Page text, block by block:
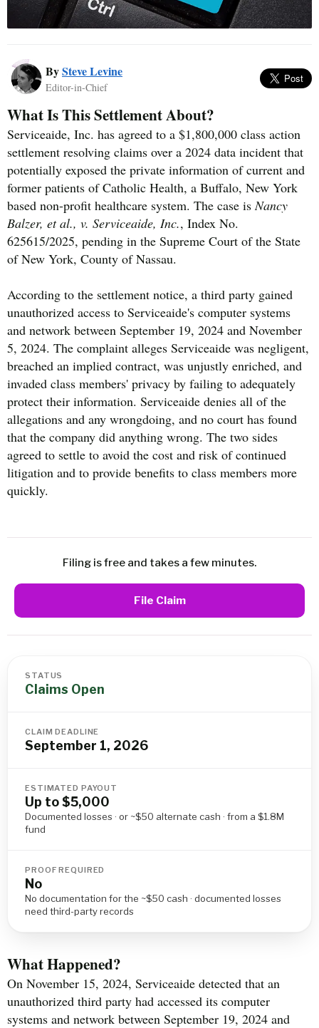
BySteve Levine
Editor-in-Chief
What Is This Settlement About?
Serviceaide, Inc. has agreed to a $1,800,000 class action
settlement resolving claims over a 2024 data incident that
potentially exposed the private information of current and
former patients of Catholic Health, a Buffalo, New York
based non-profit healthcare system. The case isNancy
Balzer, et al., v. Serviceaide, Inc., Index No.
625615/2025, pending in the Supreme Court of the State
of New York, County of Nassau.
According to the settlement notice, a third party gained
unauthorized access to Serviceaide's computer systems
and network between September 19, 2024 and November
5, 2024. The complaint alleges Serviceaide was negligent,
breached an implied contract, was unjustly enriched, and
invaded class members' privacy by failing to adequately
protect their information. Serviceaide denies all of the
allegations and any wrongdoing, and no court has found
that the company did anything wrong. The two sides
agreed to settle to avoid the cost and risk of continued
litigation and to provide benefits to class members more
quickly.
Filing is free and takes a few minutes.
File Claim
STATUS
Claims Open
CLAIM DEADLINE
September 1, 2026
ESTIMATED PAYOUT
Up to $5,000
Documented losses · or ~$50 alternate cash · from a $1.8M
fund
PROOF REQUIRED
No
No documentation for the ~$50 cash · documented losses
need third-party records
What Happened?
On November 15, 2024, Serviceaide detected that an
unauthorized third party had accessed its computer
systems and network between September 19, 2024 and